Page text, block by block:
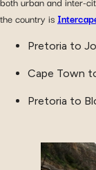
the country is
Pretoria to
Cape Town
Pretoria to